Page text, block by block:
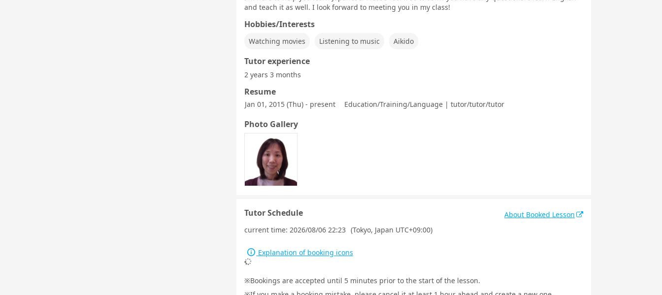
and teach it as well. I look forward to meeting you in my class!
Hobbies/Interests
Watching movies Listening to music Aikido
Tutor experience
2 years 3 months
Resume
Jan 01, 2015 (Thu) - present Education/Training/Language | tutor/tutor/tutor
Photo Gallery
Tutor Schedule
About Booked Lesson
current time: 2026/08/06 22:23 (Tokyo, Japan UTC+09:00)
Explanation of booking icons
Bookings are accepted until 5 minutes prior to the start of the lesson.